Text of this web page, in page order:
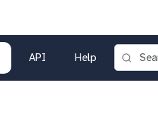
API Help